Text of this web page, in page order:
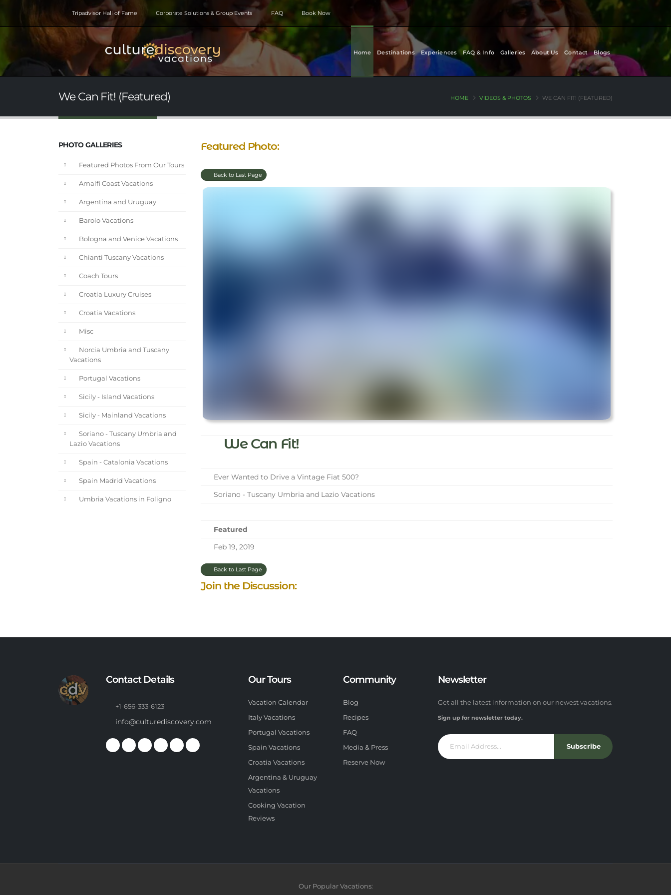
Tripadvisor Hall of Fame Corporate Solutions & Group Events FAQ Book Now
Home Destinations Experiences FAQ & Info Galleries About Us Contact Blogs
We Can Fit! (Featured) HOME VIDEOS & PHOTOS WE CAN FIT! (FEATURED)
PHOTO GALLERIES
Featured Photos From Our Tours
Amalfi Coast Vacations
Argentina and Uruguay
Barolo Vacations
Bologna and Venice Vacations
Chianti Tuscany Vacations
Coach Tours
Croatia Luxury Cruises
Croatia Vacations
Misc
Norcia Umbria and Tuscany
Vacations
Portugal Vacations
Sicily - Island Vacations
Sicily - Mainland Vacations
Soriano - Tuscany Umbria and
Lazio Vacations
Spain - Catalonia Vacations
Spain Madrid Vacations
Umbria Vacations in Foligno
Featured Photo:
Back to Last Page
We Can Fit!
Ever Wanted to Drive a Vintage Fiat 500?
Soriano - Tuscany Umbria and Lazio Vacations
Featured
Feb 19, 2019
Back to Last Page
Join the Discussion:
Contact Details
+1-656-333-6123
info@culturediscovery.com
Our Tours
Vacation Calendar
Italy Vacations
Portugal Vacations
Spain Vacations
Croatia Vacations
Argentina & Uruguay
Vacations
Cooking Vacation
Reviews
Community
Blog
Recipes
FAQ
Media & Press
Reserve Now
Newsletter
Get all the latest information on our newest vacations.
Sign up for newsletter today.
Subscribe
Our Popular Vacations: